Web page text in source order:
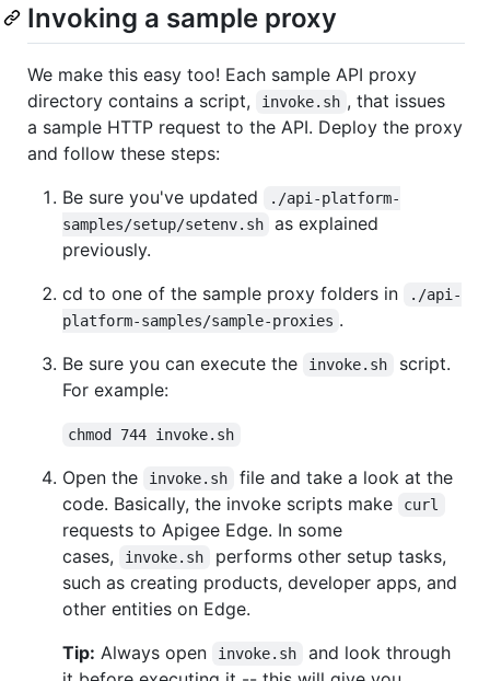
Invoking a sample proxy
We make this easy too! Each sample API proxy
directory contains a script,
invoke.sh , that issues
a sample HTTP request to the API. Deploy the proxy
and follow these steps:
Be sure you've updated
./api-platform-
samples/setup/setenv.sh
as explained
previously.
cd to one of the sample proxy folders in
./api-
platform-samples/sample-proxies .
Be sure you can execute the
invoke.sh
script.
For example:
chmod 744 invoke.sh
Open the invoke.sh
file and take a look at the
code. Basically, the invoke scripts make
curl
requests to Apigee Edge. In some
cases,
invoke.sh
performs other setup tasks,
such as creating products, developer apps, and
other entities on Edge.
Tip: Always open invoke.sh
and look through